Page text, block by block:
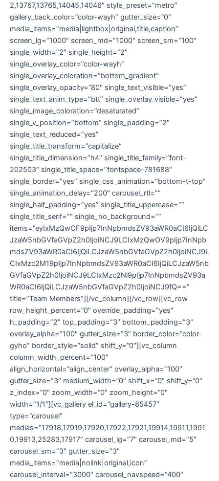
2,13767,13765,14045,14046″ style_preset=”metro”
gallery_back_color=”color-wayh” gutter_size=”0″
media_items=”media|lightbox|original,title,caption”
screen_lg=”1000″ screen_md=”1000″ screen_sm=”100″
single_width=”2″ single_height=”2″
single_overlay_color=”color-wayh”
single_overlay_coloration=”bottom_gradient”
single_overlay_opacity=”80″ single_text_visible=”yes”
single_text_anim_type=”btt” single_overlay_visible=”yes”
single_image_coloration=”desaturated”
single_v_position=”bottom” single_padding=”2″
single_text_reduced=”yes”
single_title_transform=”capitalize”
single_title_dimension=”h4″ single_title_family=”font-
202503″ single_title_space=”fontspace-781688″
single_border=”yes” single_css_animation=”bottom-t-top”
single_animation_delay=”200″ carousel_rtl=””
single_half_padding=”yes” single_title_uppercase=””
single_title_serif=”” single_no_background=””
items=”eyIxMzQwOF9pIjp7InNpbmdsZV93aWR0aCI6IjQiLC
JzaW5nbGVfaGVpZ2h0IjoiNCJ9LCIxMzQwOV9pIjp7InNpb
mdsZV93aWR0aCI6IjQiLCJzaW5nbGVfaGVpZ2h0IjoiNCJ9L
CIxMzc2M19pIjp7InNpbmdsZV93aWR0aCI6IjQiLCJzaW5nb
GVfaGVpZ2h0IjoiNCJ9LCIxMzc2Nl9pIjp7InNpbmdsZV93a
WR0aCI6IjQiLCJzaW5nbGVfaGVpZ2h0IjoiNCJ9fQ==”
title=”Team Members”][/vc_column][/vc_row][vc_row
row_height_percent=”0″ override_padding=”yes”
h_padding=”2″ top_padding=”3″ bottom_padding=”3″
overlay_alpha=”100″ gutter_size=”3″ border_color=”color-
gyho” border_style=”solid” shift_y=”0″][vc_column
column_width_percent=”100″
align_horizontal=”align_center” overlay_alpha=”100″
gutter_size=”3″ medium_width=”0″ shift_x=”0″ shift_y=”0″
z_index=”0″ zoom_width=”0″ zoom_height=”0″
width=”1/1″][vc_gallery el_id=”gallery-85457″
type=”carousel”
medias=”17918,17919,17920,17922,17921,19914,19911,1991
0,19913,25283,17917″ carousel_lg=”7″ carousel_md=”5″
carousel_sm=”3″ gutter_size=”3″
media_items=”media|nolink|original,icon”
carousel_interval=”3000″ carousel_navspeed=”400″